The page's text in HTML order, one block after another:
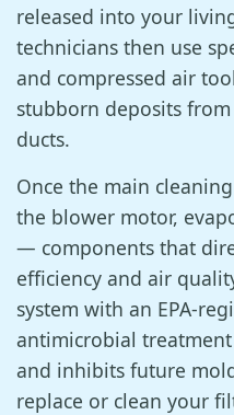
released into your
technicians then use
and compressed air
stubborn deposits
ducts.
Once the main
the blower motor,
— components that
efficiency and air
system with an EPA-
antimicrobial
and inhibits future
replace or clean your